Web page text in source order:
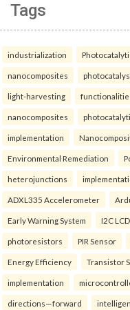
Tags
industrialization
nanocomposites
light-harvesting
nanocomposites
implementation
Environmental Remediation
heterojunctions
ADXL335 Accelerometer
Early Warning System I2C LCD
photoresistors PIR Sensor
Energy Efficiency Transistor
implementation
directions—forward